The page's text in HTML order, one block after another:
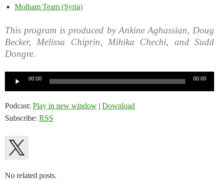
Molham Team (Syria)
This program is produced by Ankine Aghassian, Doug
Becker, Melissa Chiprin, Mihika Chechi, and Sudd
Dongre.
00:00 00:00
Podcast: Play in new window | Download
Subscribe: RSS
No related posts.